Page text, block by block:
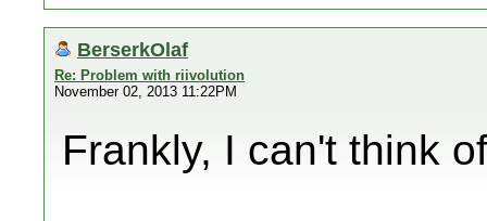
BerserkOlaf
Re: Problem with riivolution
November 02, 2013 11:22PM
Frankly, I can't think